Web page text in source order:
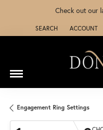
Check out our
SEARCH
TOGGLE TOOLBAR
ACCOUNT
TOGGLE
Engagement Ring Settings